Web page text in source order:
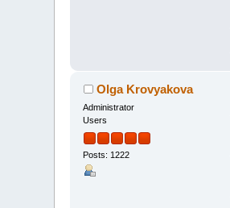
Olga Krovyakova
Administrator
Users
Posts: 1222